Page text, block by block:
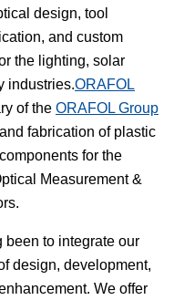
design, tool
and custom
the lighting, solar
industries.ORAFOL
of the ORAFOL Group
fabrication of plastic
for the
Measurement &
been to integrate our
design, development,
We offer